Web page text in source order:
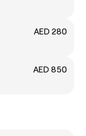
AED 280
AED 850